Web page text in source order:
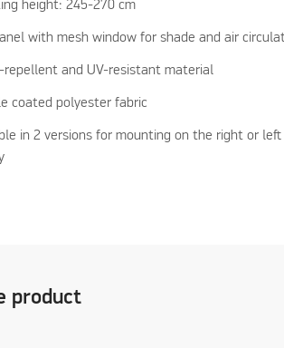
height: 245-270 cm
with mesh window for shade and air
repellent and UV-resistant material
coated polyester fabric
in 2 versions for mounting on the right or
product